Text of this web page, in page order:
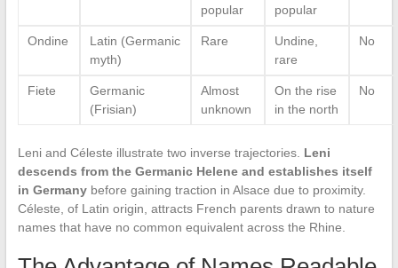
popular
popular
Ondine
Latin (Germanic
myth)
Rare
Undine,
rare
No
Fiete
Germanic
(Frisian)
Almost
unknown
On the rise
in the north
No
Leni and Céleste illustrate two inverse trajectories. Leni
descends from the Germanic Helene and establishes itself
in Germanybefore gaining traction in Alsace due to proximity.
Céleste, of Latin origin, attracts French parents drawn to nature
names that have no common equivalent across the Rhine.